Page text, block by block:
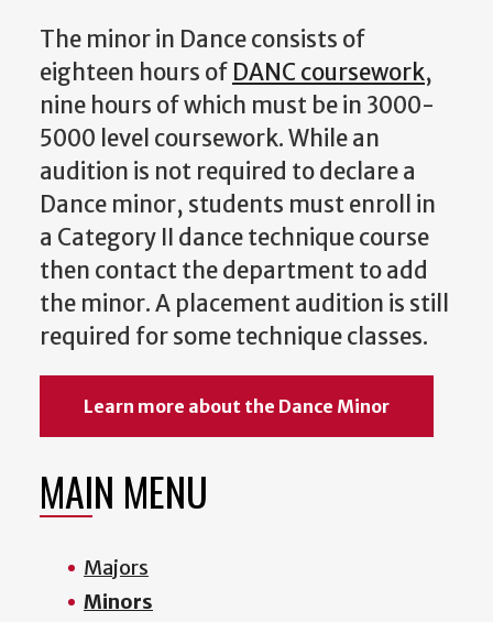
The minor in Dance consists of
eighteen hours of DANC coursework,
nine hours of which must be in 3000-
5000 level coursework. While an
audition is not required to declare a
Dance minor, students must enroll in
a Category II dance technique course
then contact the department to add
the minor. A placement audition is still
required for some technique classes.
Learn more about the Dance Minor
MAIN MENU
Majors
Minors